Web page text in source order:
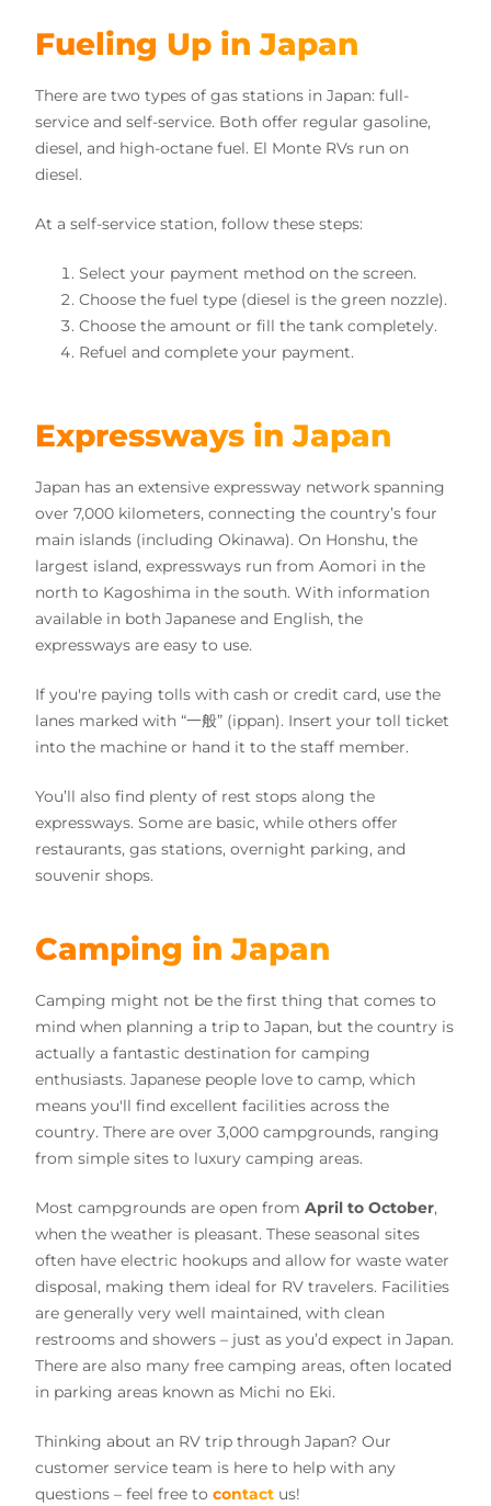
Fueling Up in Japan
There are two types of gas stations in Japan: full-
service and self-service. Both offer regular gasoline,
diesel, and high-octane fuel. El Monte RVs run on
diesel.
At a self-service station, follow these steps:
Select your payment method on the screen.
Choose the fuel type (diesel is the green nozzle).
Choose the amount or fill the tank completely.
Refuel and complete your payment.
Expressways in Japan
Japan has an extensive expressway network spanning
over 7,000 kilometers, connecting the country’s four
main islands (including Okinawa). On Honshu, the
largest island, expressways run from Aomori in the
north to Kagoshima in the south. With information
available in both Japanese and English, the
expressways are easy to use.
If you're paying tolls with cash or credit card, use the
lanes marked with “一般” (ippan). Insert your toll ticket
into the machine or hand it to the staff member.
You’ll also find plenty of rest stops along the
expressways. Some are basic, while others offer
restaurants, gas stations, overnight parking, and
souvenir shops.
Camping in Japan
Camping might not be the first thing that comes to
mind when planning a trip to Japan, but the country is
actually a fantastic destination for camping
enthusiasts. Japanese people love to camp, which
means you'll find excellent facilities across the
country. There are over 3,000 campgrounds, ranging
from simple sites to luxury camping areas.
Most campgrounds are open from April to October,
when the weather is pleasant. These seasonal sites
often have electric hookups and allow for waste water
disposal, making them ideal for RV travelers. Facilities
are generally very well maintained, with clean
restrooms and showers – just as you’d expect in Japan.
There are also many free camping areas, often located
in parking areas known as Michi no Eki.
Thinking about an RV trip through Japan? Our
customer service team is here to help with any
questions – feel free to contact us!